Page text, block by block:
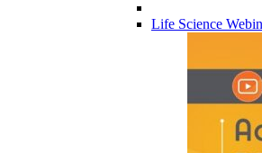
Life Science